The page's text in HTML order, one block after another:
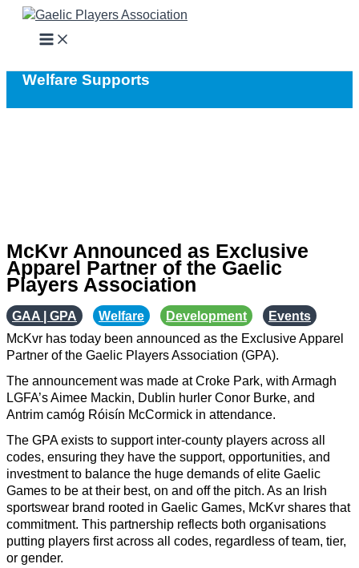
Skip
content
Welfare Supports
McKvr Announced as Exclusive
Apparel Partner of the Gaelic
Players Association
GAA | GPA Welfare Development
Events
McKvr has today been announced as the Exclusive Apparel
Partner of the Gaelic Players Association (GPA).
The announcement was made at Croke Park, with Armagh
LGFA’s Aimee Mackin, Dublin hurler Conor Burke, and
Antrim camóg Róisín McCormick in attendance.
The GPA exists to support inter-county players across all
codes, ensuring they have the support, opportunities, and
investment to balance the huge demands of elite Gaelic
Games to be at their best, on and off the pitch. As an Irish
sportswear brand rooted in Gaelic Games, McKvr shares that
commitment. This partnership reflects both organisations
putting players first across all codes, regardless of team, tier,
or gender.